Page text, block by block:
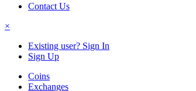
Contact Us
×
Existing user? Sign In
Sign Up
Coins
Exchanges